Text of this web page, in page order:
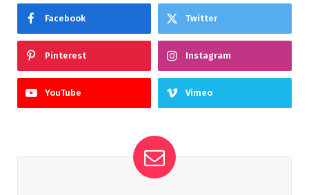
Facebook Twitter
Pinterest Instagram
YouTube Vimeo